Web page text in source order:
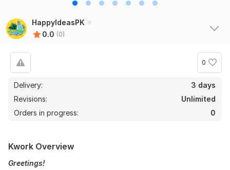
HappyIdeasPK
0.0 (0)
0
Delivery:
3 days
Revisions:
Unlimited
Orders in progress:
0
Kwork Overview
Greetings!